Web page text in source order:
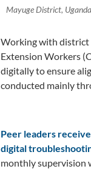
Mayuge District,
Working with district
Extension Workers
digitally to ensure
conducted mainly
Peer leaders
digital
monthly supervision